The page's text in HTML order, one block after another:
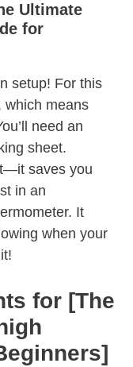
Ultimate
for
setup! For this
which means
need an
sheet.
saves you
in an
It
when your
for [The